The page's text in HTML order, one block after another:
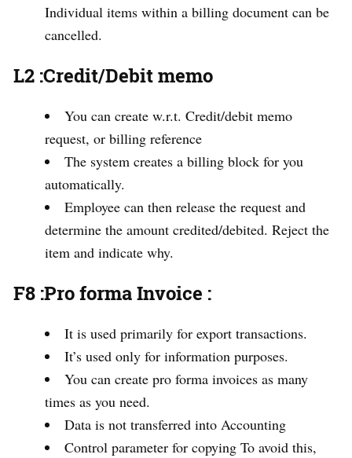
Individual items within a billing document can be
cancelled.
L2 :Credit/Debit memo
You can create w.r.t. Credit/debit memo
request, or billing reference
The system creates a billing block for you
automatically.
Employee can then release the request and
determine the amount credited/debited. Reject the
item and indicate why.
F8 :Pro forma Invoice :
It is used primarily for export transactions.
It’s used only for information purposes.
You can create pro forma invoices as many
times as you need.
Data is not transferred into Accounting
Control parameter for copying To avoid this,